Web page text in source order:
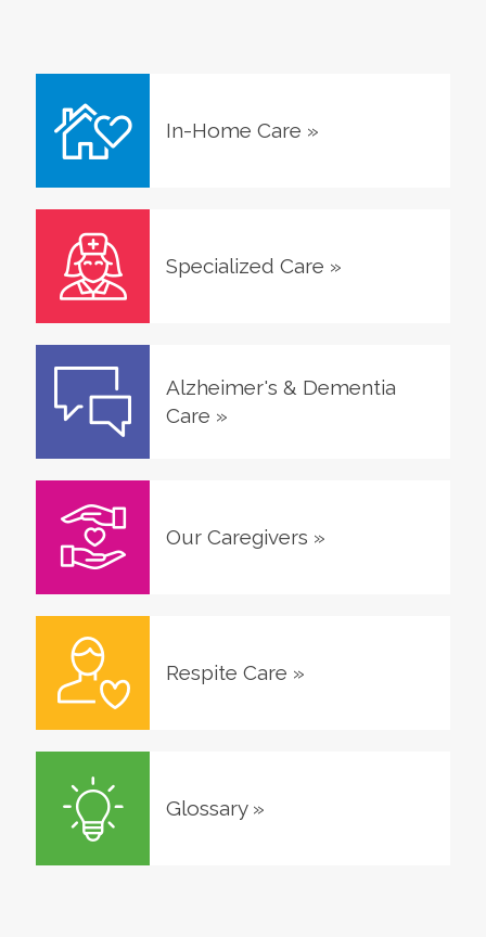
In-Home Care »
Specialized Care »
Alzheimer's & Dementia
Care »
Our Caregivers »
Respite Care »
Glossary»